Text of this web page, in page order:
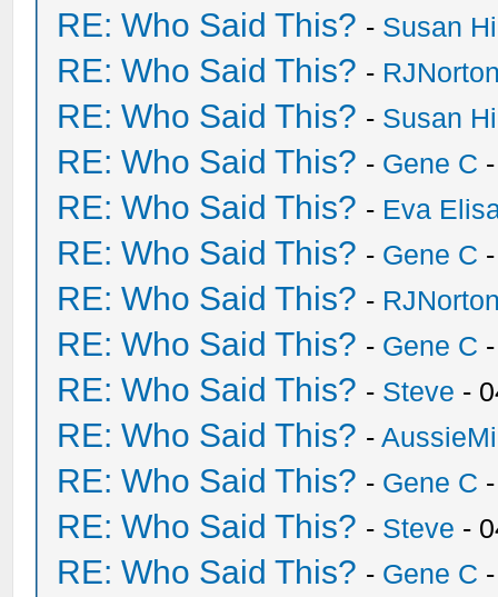
RE: Who Said This? - Susan
RE: Who Said This? -
RE: Who Said This? - Susan
RE: Who Said This? - Gene C
RE: Who Said This? - Eva
RE: Who Said This? - Gene C
RE: Who Said This? -
RE: Who Said This? - Gene C
RE: Who Said This? - Steve -
RE: Who Said This? -
RE: Who Said This? - Gene C
RE: Who Said This? - Steve -
RE: Who Said This? - Gene C